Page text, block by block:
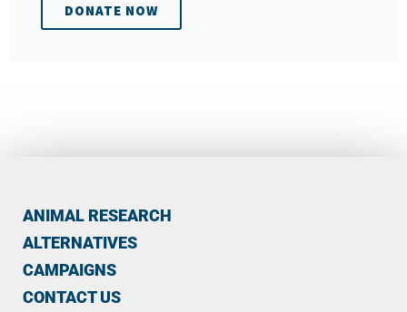
DONATE NOW
ANIMAL RESEARCH
ALTERNATIVES
CAMPAIGNS
CONTACT US